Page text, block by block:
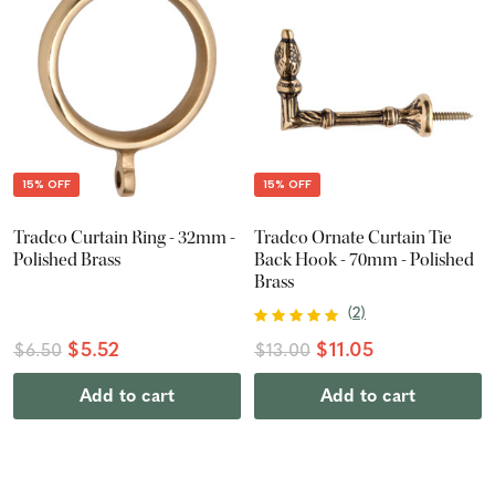
15% OFF
Tradco Curtain Ring - 32mm -
Polished Brass
$6.50 $5.52
Add to cart
15% OFF
Tradco Ornate Curtain Tie
Back Hook - 70mm - Polished
Brass
(2)
$13.00 $11.05
Add to cart